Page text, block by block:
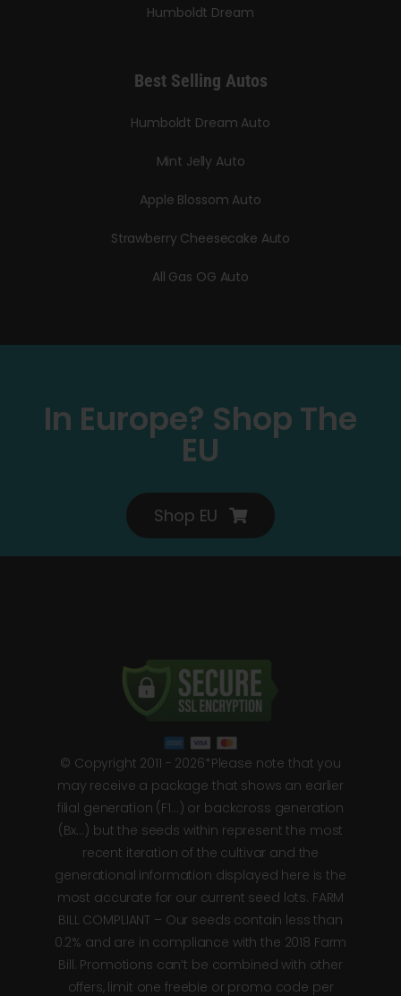
Humboldt Dream
Best Selling Autos
Humboldt Dream Auto
Mint Jelly Auto
Apple Blossom Auto
Strawberry Cheesecake Auto
All Gas OG Auto
In Europe? Shop The
EU
Shop EU
© Copyright 2011 - 2026*Please note that you
may receive a package that shows an earlier
filial generation (F1…) or backcross generation
(Bx…) but the seeds within represent the most
recent iteration of the cultivar and the
generational information displayed here is the
most accurate for our current seed lots. FARM
BILL COMPLIANT – Our seeds contain less than
0.2% and are in compliance with the 2018 Farm
Bill. Promotions can’t be combined with other
offers, limit one freebie or promo code per